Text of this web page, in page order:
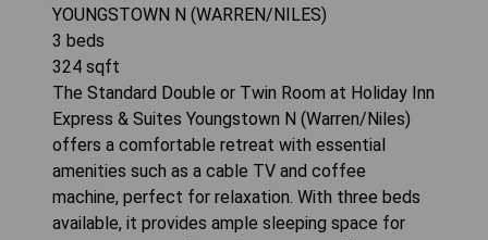
YOUNGSTOWN N (WARREN/NILES)
3 beds
324 sqft
The Standard Double or Twin Room at Holiday Inn
Express & Suites Youngstown N (Warren/Niles)
offers a comfortable retreat with essential
amenities such as a cable TV and coffee
machine, perfect for relaxation. With three beds
available, it provides ample sleeping space for